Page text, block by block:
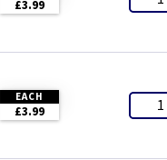
£3.99
EACH
£3.99